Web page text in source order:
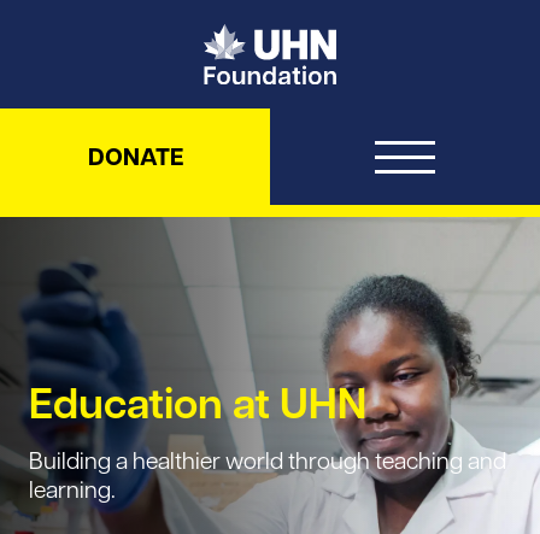
UHN Foundation
DONATE
Education at UHN
Building a healthier world through teaching and
learning.